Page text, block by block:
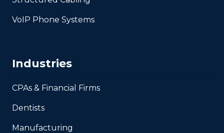
VoIP Phone Systems
Industries
CPAs & Financial Firms
Dentists
Manufacturing